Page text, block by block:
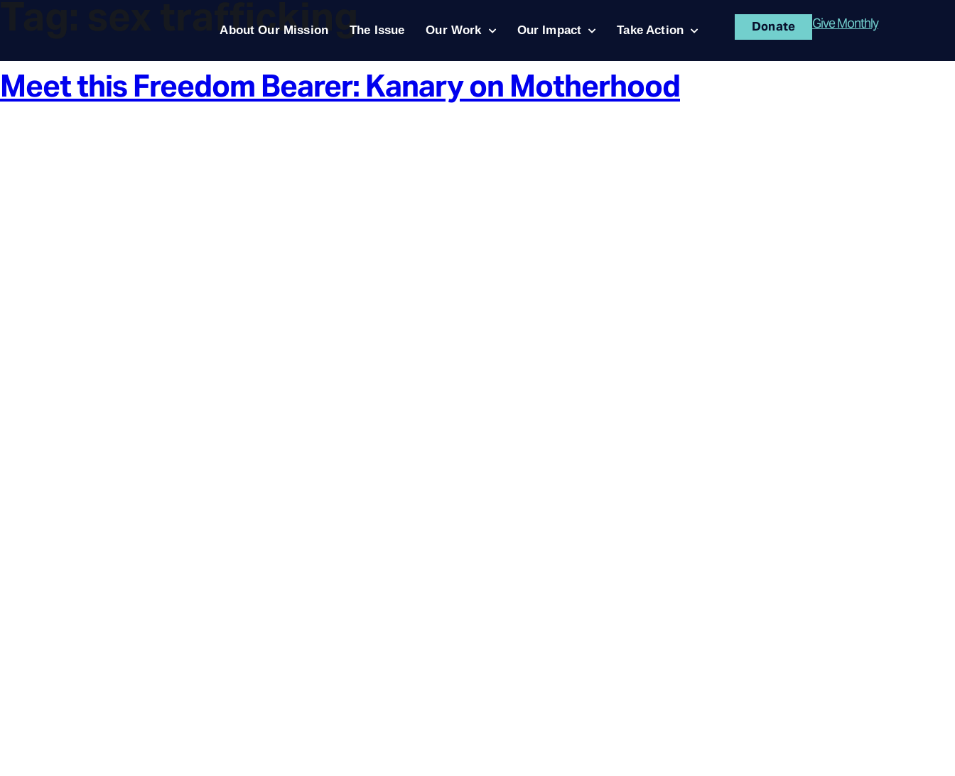
About Our Mission The Issue Our Work Our Impact Take Action Donate Give Monthly
sex trafficking
Meet this Freedom Bearer: Kanary on Motherhood